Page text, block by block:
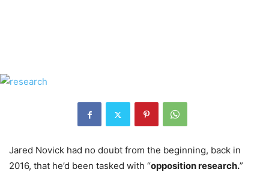
Jared Novick had no doubt from the beginning, back in
2016, that he’d been tasked with “opposition research.”